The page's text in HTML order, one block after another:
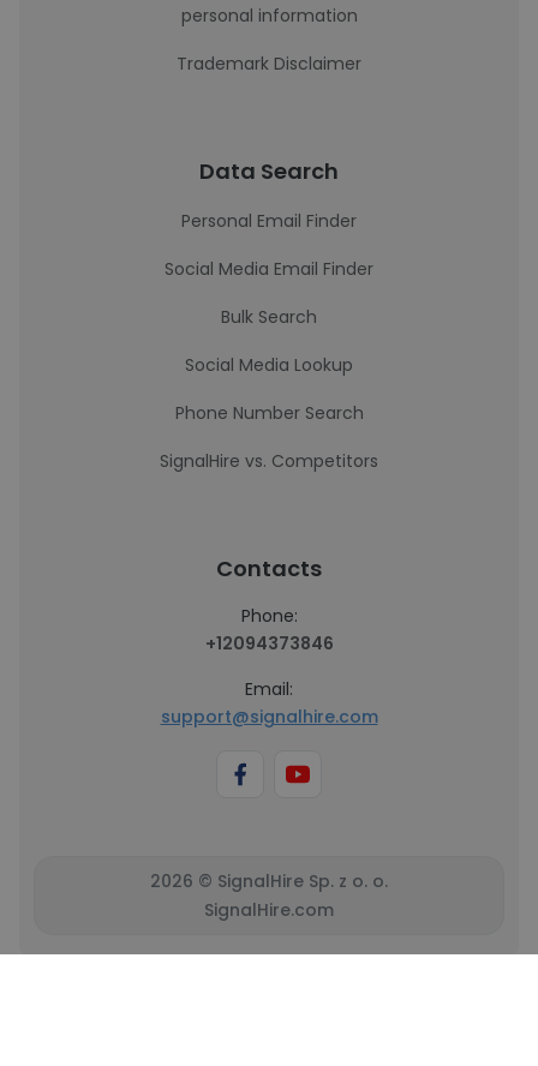
personal information
Trademark Disclaimer
Data Search
Personal Email Finder
Social Media Email Finder
Bulk Search
Social Media Lookup
Phone Number Search
SignalHire vs. Competitors
Contacts
Phone:
+12094373846
Email:
support@signalhire.com
2026 © SignalHire Sp. z o. o.
SignalHire.com